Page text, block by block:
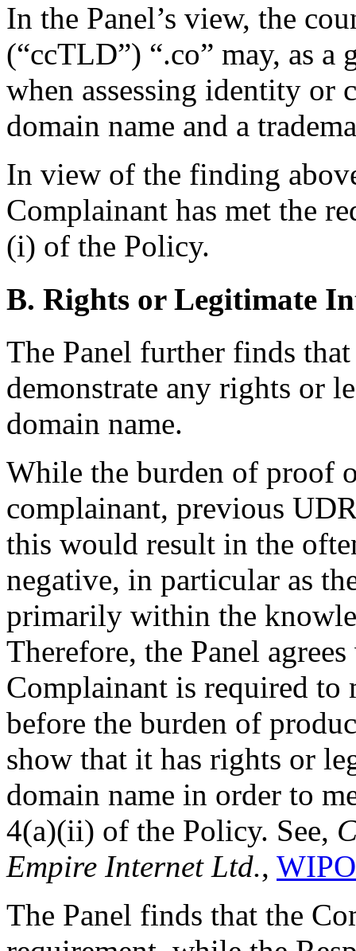
In the Panel’s view, the
(“ccTLD”) “.co” may, as a
when assessing identity or
domain name and a
In view of the finding
Complainant has met the
(i) of the Policy.
B. Rights or Legitimate
The Panel further finds
demonstrate any rights or
domain name.
While the burden of proof
complainant, previous
this would result in the
negative, in particular as
primarily within the
Therefore, the Panel
Complainant is required to
before the burden of
show that it has rights or
domain name in order to
4(a)(ii) of the Policy. See,
Empire Internet Ltd.,
The Panel finds that the